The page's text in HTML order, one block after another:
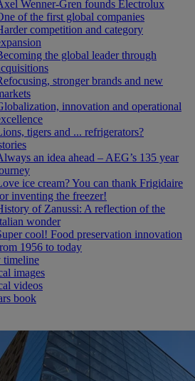
Wenner-Gren founds Electrolux
of the first global companies
competition and category
the global leader through
stronger brands and new
innovation and operational
tigers and ... refrigerators?
an idea ahead – AEG’s 135 year
ice cream? You can thank Frigidaire
inventing the freezer!
of Zanussi: A reflection of the
wonder
cool! Food preservation innovation
1956 to today
timeline
images
videos
book